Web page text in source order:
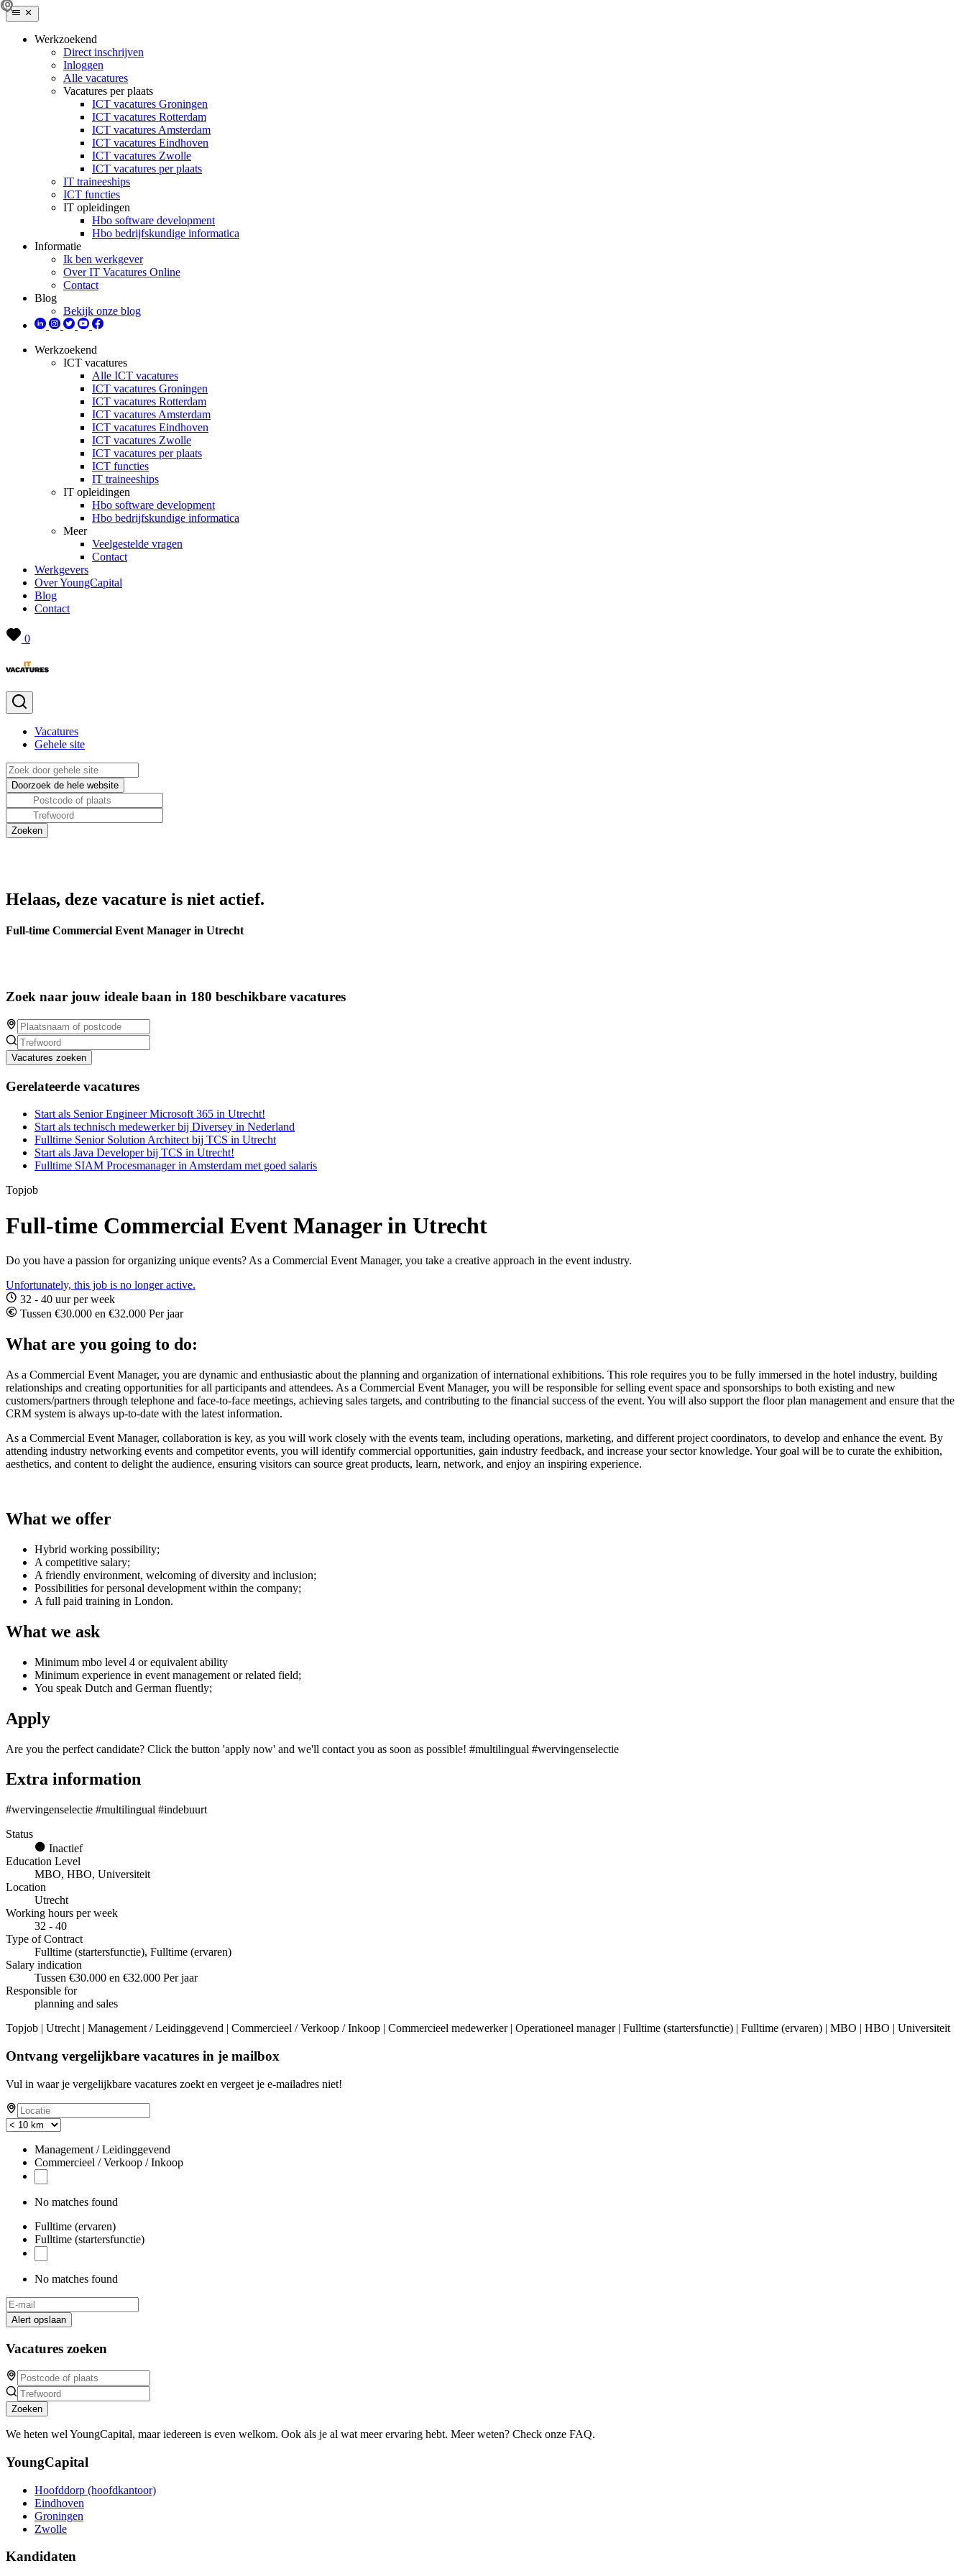
Werkzoekend
Direct inschrijven
Inloggen
Alle vacatures
Vacatures per plaats
ICT vacatures Groningen
ICT vacatures Rotterdam
ICT vacatures Amsterdam
ICT vacatures Eindhoven
ICT vacatures Zwolle
ICT vacatures per plaats
IT traineeships
ICT functies
IT opleidingen
Hbo software development
Hbo bedrijfskundige informatica
Informatie
Ik ben werkgever
Over IT Vacatures Online
Contact
Blog
Bekijk onze blog
Werkzoekend
ICT vacatures
Alle ICT vacatures
ICT vacatures Groningen
ICT vacatures Rotterdam
ICT vacatures Amsterdam
ICT vacatures Eindhoven
ICT vacatures Zwolle
ICT vacatures per plaats
ICT functies
IT traineeships
IT opleidingen
Hbo software development
Hbo bedrijfskundige informatica
Meer
Veelgestelde vragen
Contact
Werkgevers
Over YoungCapital
Blog
Contact
0
Vacatures
Gehele site
Helaas, deze vacature is niet actief.
Full-time Commercial Event Manager in Utrecht
Zoek naar jouw ideale baan in 180 beschikbare vacatures
Vacatures zoeken
Gerelateerde vacatures
Start als Senior Engineer Microsoft 365 in Utrecht!
Start als technisch medewerker bij Diversey in Nederland
Fulltime Senior Solution Architect bij TCS in Utrecht
Start als Java Developer bij TCS in Utrecht!
Fulltime SIAM Procesmanager in Amsterdam met goed salaris
Topjob
Full-time Commercial Event Manager in Utrecht
Do you have a passion for organizing unique events? As a Commercial Event Manager, you take a creative approach in the event industry.
Unfortunately, this job is no longer active.
32 - 40 uur per week
Tussen €30.000 en €32.000 Per jaar
What are you going to do:
As a Commercial Event Manager, you are dynamic and enthusiastic about the planning and organization of international exhibitions. This role requires you to be fully immersed in the hotel industry, building
relationships and creating opportunities for all participants and attendees. As a Commercial Event Manager, you will be responsible for selling event space and sponsorships to both existing and new
customers/partners through telephone and face-to-face meetings, achieving sales targets, and contributing to the financial success of the event. You will also support the floor plan management and ensure that the
CRM system is always up-to-date with the latest information.
As a Commercial Event Manager, collaboration is key, as you will work closely with the events team, including operations, marketing, and different project coordinators, to develop and enhance the event. By
attending industry networking events and competitor events, you will identify commercial opportunities, gain industry feedback, and increase your sector knowledge. Your goal will be to curate the exhibition,
aesthetics, and content to delight the audience, ensuring visitors can source great products, learn, network, and enjoy an inspiring experience.
What we offer
Hybrid working possibility;
A competitive salary;
A friendly environment, welcoming of diversity and inclusion;
Possibilities for personal development within the company;
A full paid training in London.
What we ask
Minimum mbo level 4 or equivalent ability
Minimum experience in event management or related field;
You speak Dutch and German fluently;
Apply
Are you the perfect candidate? Click the button 'apply now' and we'll contact you as soon as possible! #multilingual #wervingenselectie
Extra information
#wervingenselectie #multilingual #indebuurt
Status
Inactief
Education Level
MBO, HBO, Universiteit
Location
Utrecht
Working hours per week
32 - 40
Type of Contract
Fulltime (startersfunctie), Fulltime (ervaren)
Salary indication
Tussen €30.000 en €32.000 Per jaar
Responsible for
planning and sales
Topjob | Utrecht | Management / Leidinggevend | Commercieel / Verkoop / Inkoop | Commercieel medewerker | Operationeel manager | Fulltime (startersfunctie) | Fulltime (ervaren) | MBO | HBO | Universiteit
Ontvang vergelijkbare vacatures in je mailbox
Vul in waar je vergelijkbare vacatures zoekt en vergeet je e-mailadres niet!
Management / Leidinggevend
Commercieel / Verkoop / Inkoop
No matches found
Fulltime (ervaren)
Fulltime (startersfunctie)
No matches found
Alert opslaan
Vacatures zoeken
Zoeken
We heten wel YoungCapital, maar iedereen is even welkom. Ook als je al wat meer ervaring hebt. Meer weten? Check onze FAQ.
YoungCapital
Hoofddorp (hoofdkantoor)
Eindhoven
Groningen
Zwolle
Kandidaten